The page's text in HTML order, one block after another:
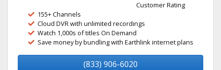
Customer Rating
155+ Channels
Cloud DVR with unlimited recordings
Watch 1,000s of titles On Demand
Save money by bundling with Earthlink internet plans
(833) 906-6020